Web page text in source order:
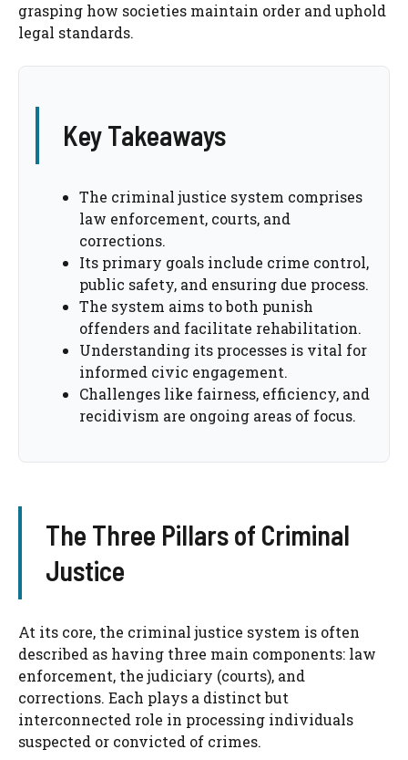
grasping how societies maintain order and uphold
legal standards.
Key Takeaways
The criminal justice system comprises
law enforcement, courts, and
corrections.
Its primary goals include crime control,
public safety, and ensuring due process.
The system aims to both punish
offenders and facilitate rehabilitation.
Understanding its processes is vital for
informed civic engagement.
Challenges like fairness, efficiency, and
recidivism are ongoing areas of focus.
The Three Pillars of Criminal
Justice
At its core, the criminal justice system is often
described as having three main components: law
enforcement, the judiciary (courts), and
corrections. Each plays a distinct but
interconnected role in processing individuals
suspected or convicted of crimes.